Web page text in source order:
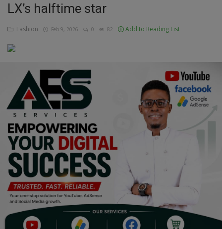
Economy
Food & Nutritions
Pets & Animals
Religion
Sports
Events & Socials
DIY
Career
LX’s halftime star
Fashion Feb 9, 2026 0 82 Add to Reading List